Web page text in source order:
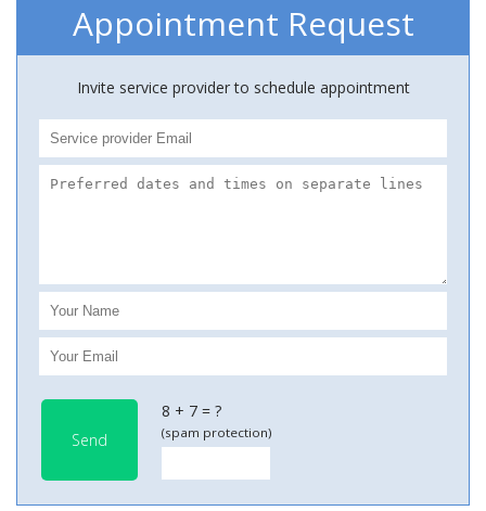
Appointment Request
Invite service provider to schedule appointment
Send
8 + 7 = ?
(spam protection)